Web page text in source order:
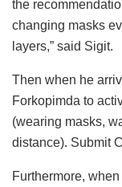
the
changing masks
layers,” said Sigit.
Then when he
Forkopimda to
(wearing masks,
distance). Submit
Furthermore,